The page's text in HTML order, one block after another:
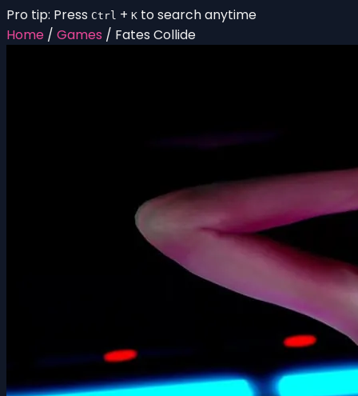
Pro tip: Press Ctrl + K to search anytime
Home / Games / Fates Collide